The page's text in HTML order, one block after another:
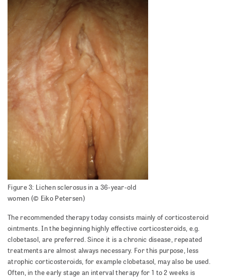
Figure 3: Lichen sclerosus in a 36-year-old
women (© Eiko Petersen)
The recommended therapy today consists mainly of corticosteroid
ointments. In the beginning highly effective corticosteroids, e.g.
clobetasol, are preferred. Since it is a chronic disease, repeated
treatments are almost always necessary. For this purpose, less
atrophic corticosteroids, for example clobetasol, may also be used.
Often, in the early stage an interval therapy for 1 to 2 weeks is